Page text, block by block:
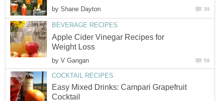
by Shane Dayton 39
BEVERAGE RECIPES
Apple Cider Vinegar Recipes for
Weight Loss
by V Gangan 59
COCKTAIL RECIPES
Easy Mixed Drinks: Campari Grapefruit
Cocktail